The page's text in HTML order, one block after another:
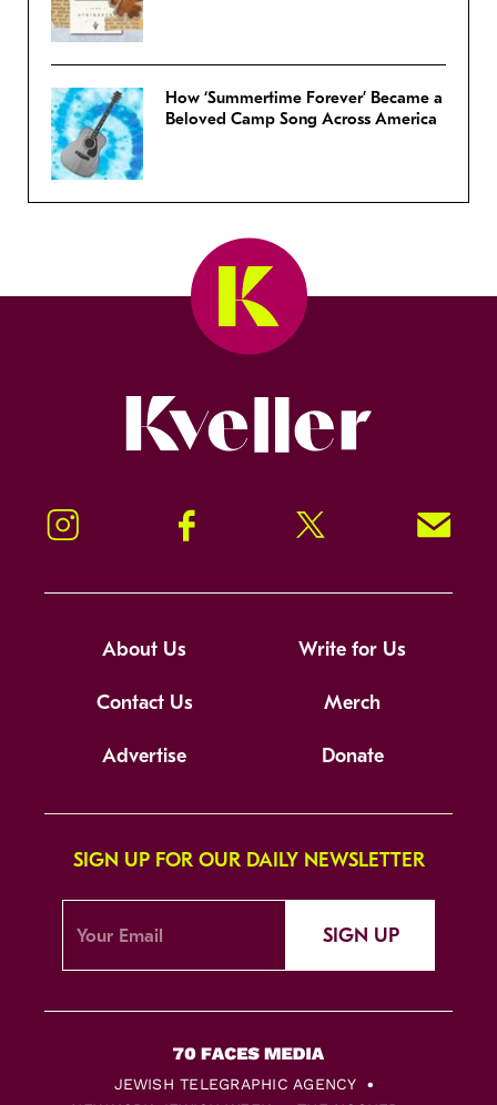
How ‘Summertime Forever’ Became a
Beloved Camp Song Across America
Instagram Facebook Twitter Signup!
About Us Write for Us
Contact Us Merch
Advertise Donate
SIGN UP FOR OUR DAILY NEWSLETTER
SIGN UP
JEWISH TELEGRAPHIC AGENCY